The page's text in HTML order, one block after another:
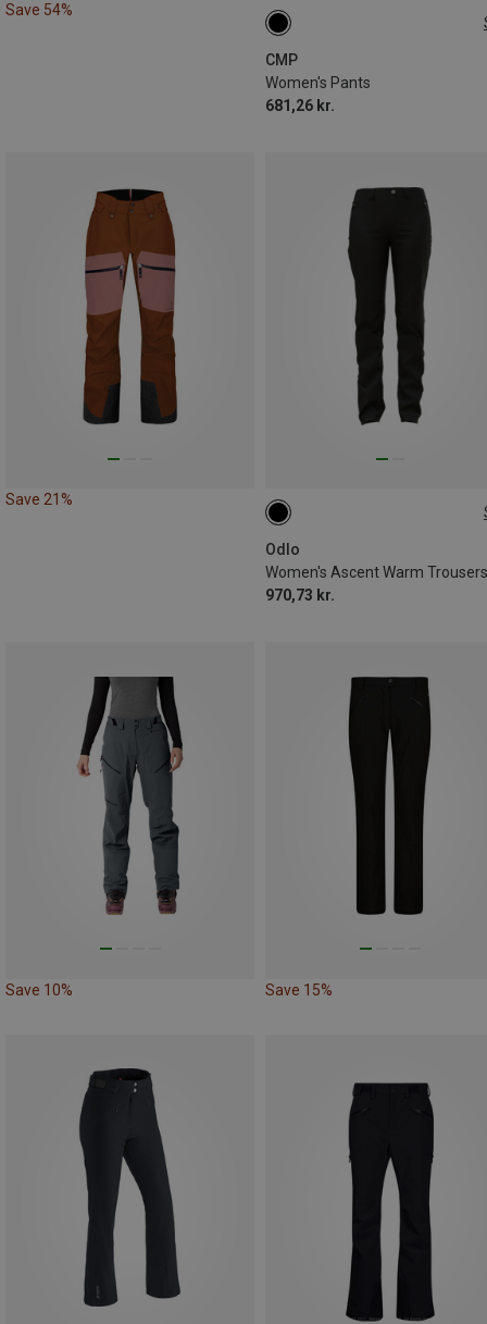
Save 54%
CMP
Women's Pants
681,26 kr.
Save 21%
Odlo
Women's Ascent Warm Trousers
970,73 kr.
Save 10% Save 15%